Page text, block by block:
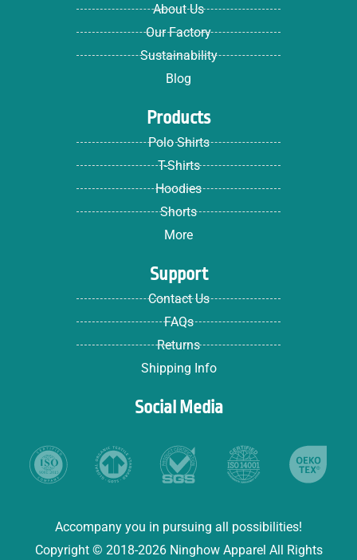
About Us
Our Factory
Sustainability
Blog
Products
Polo Shirts
T-Shirts
Hoodies
Shorts
More
Support
Contact Us
FAQs
Returns
Shipping Info
Social Media
Accompany you in pursuing all possibilities!
Copyright © 2018-2026 Ninghow Apparel All Rights